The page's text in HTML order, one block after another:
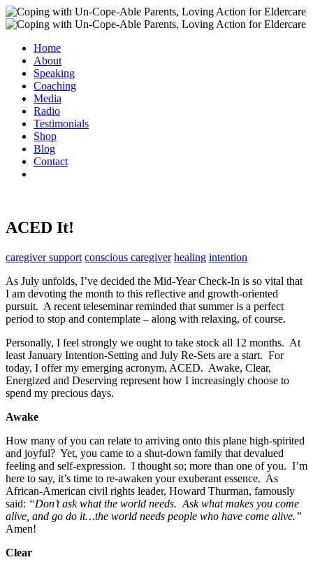
Home
About
Speaking
Coaching
Media
Radio
Testimonials
Shop
Blog
Contact
ACED It!
caregiver support conscious caregiver healing intention
As July unfolds, I’ve decided the Mid-Year Check-In is so vital that
I am devoting the month to this reflective and growth-oriented
pursuit. A recent teleseminar reminded that summer is a perfect
period to stop and contemplate – along with relaxing, of course.
Personally, I feel strongly we ought to take stock all 12 months. At
least January Intention-Setting and July Re-Sets are a start. For
today, I offer my emerging acronym, ACED. Awake, Clear,
Energized and Deserving represent how I increasingly choose to
spend my precious days.
Awake
How many of you can relate to arriving onto this plane high-spirited
and joyful? Yet, you came to a shut-down family that devalued
feeling and self-expression. I thought so; more than one of you. I’m
here to say, it’s time to re-awaken your exuberant essence. As
African-American civil rights leader, Howard Thurman, famously
said: “Don’t ask what the world needs. Ask what makes you come
alive, and go do it…the world needs people who have come alive.”
Amen!
Clear